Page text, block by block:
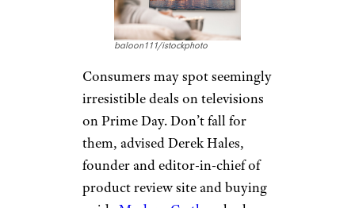
baloon111/istockphoto
Consumers may spot seemingly
irresistible deals on televisions
on Prime Day. Don’t fall for
them, advised Derek Hales,
founder and editor-in-chief of
product review site and buying